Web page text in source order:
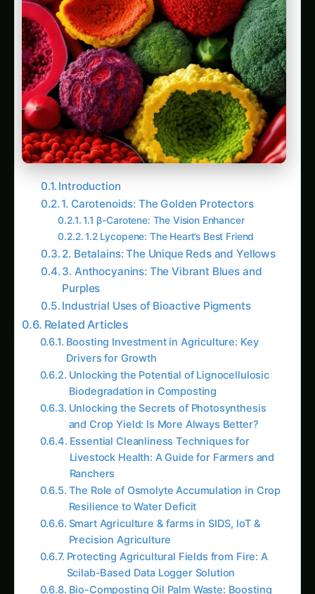
Introduction
1. Carotenoids: The Golden Protectors
1.1 β-Carotene: The Vision Enhancer
1.2 Lycopene: The Heart’s Best Friend
2. Betalains: The Unique Reds and Yellows
3. Anthocyanins: The Vibrant Blues and
Purples
Industrial Uses of Bioactive Pigments
Related Articles
Boosting Investment in Agriculture: Key
Drivers for Growth
Unlocking the Potential of Lignocellulosic
Biodegradation in Composting
Unlocking the Secrets of Photosynthesis
and Crop Yield: Is More Always Better?
Essential Cleanliness Techniques for
Livestock Health: A Guide for Farmers and
Ranchers
The Role of Osmolyte Accumulation in Crop
Resilience to Water Deficit
Smart Agriculture & farms in SIDS, IoT &
Precision Agriculture
Protecting Agricultural Fields from Fire: A
Scilab-Based Data Logger Solution
Bio-Composting Oil Palm Waste: Boosting